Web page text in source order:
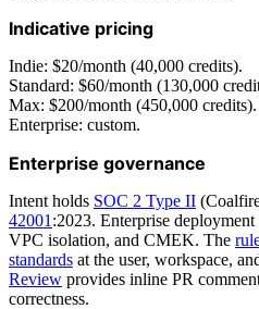
Indicative pricing
Indie: $20/month (40,000 credits).
Standard: $60/month (130,000
Max: $200/month (450,000 credits).
Enterprise: custom.
Enterprise governance
Intent holds SOC 2 Type II
42001 :2023. Enterprise
VPC isolation, and CMEK. The
standards at the user, workspace,
Review provides inline PR
correctness.